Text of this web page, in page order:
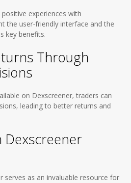
experiences with
the user-friendly interface and the
key benefits.
Through
on Dexscreener, traders can
leading to better returns and
Dexscreener
serves as an invaluable resource for